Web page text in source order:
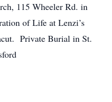
115 Wheeler Rd. in
of Life at Lenzi’s
Private Burial in St.